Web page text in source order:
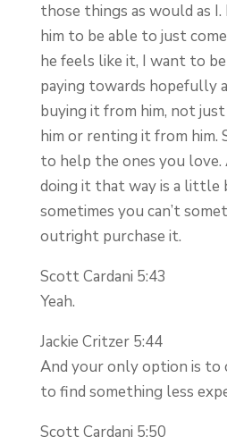
those things as would as
him to be able to just
he feels like it, I want to
paying towards hopefully
buying it from him, not
him or renting it from him.
to help the ones you love.
doing it that way is a
sometimes you can’t
outright purchase it.
Scott Cardani 5:43
Yeah.
Jackie Critzer 5:44
And your only option is to
to find something less
Scott Cardani 5:50